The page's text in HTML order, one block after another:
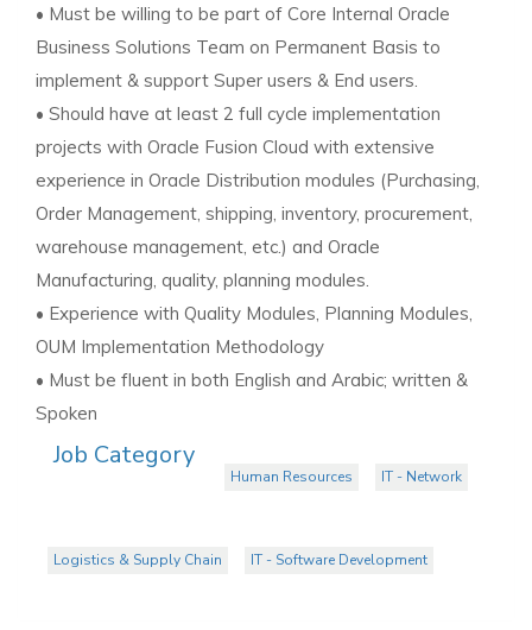
• Must be willing to be part of Core Internal Oracle
Business Solutions Team on Permanent Basis to
implement & support Super users & End users.
• Should have at least 2 full cycle implementation
projects with Oracle Fusion Cloud with extensive
experience in Oracle Distribution modules (Purchasing,
Order Management, shipping, inventory, procurement,
warehouse management, etc.) and Oracle
Manufacturing, quality, planning modules.
• Experience with Quality Modules, Planning Modules,
OUM Implementation Methodology
• Must be fluent in both English and Arabic; written &
Spoken
Job Category
Human Resources IT - Network
Logistics & Supply Chain IT - Software Development